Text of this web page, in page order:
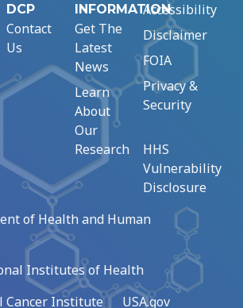
DCP
Contact
Us
INFORMATION
Get The
Latest
News
Learn
About
Our
Research
Accessibility
Disclaimer
FOIA
Privacy &
Security
HHS
Vulnerability
Disclosure
of Health and Human
Institutes of Health
Cancer Institute
USA.gov